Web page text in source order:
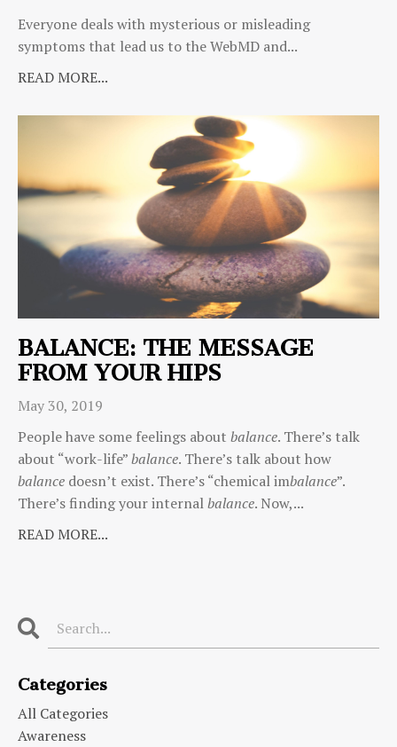
Everyone deals with mysterious or misleading
symptoms that lead us to the WebMD and...
READ MORE...
BALANCE: THE MESSAGE
FROM YOUR HIPS
May 30, 2019
People have some feelings about balance. There’s talk
about “work-life”balance. There’s talk about how
balance doesn’t exist. There’s “chemical imbalance”.
There’s finding your internalbalance. Now,...
READ MORE...
Categories
All Categories
Awareness